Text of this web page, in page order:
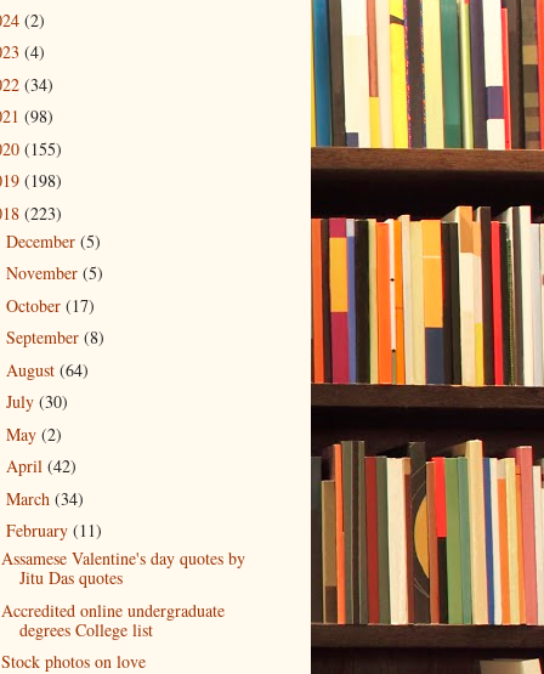
(2)
(4)
(34)
(98)
(155)
(198)
(223)
December (5)
November (5)
October (17)
September (8)
August (64)
July (30)
May (2)
April (42)
March (34)
February (11)
Assamese Valentine's day quotes by
Jitu Das quotes
Accredited online undergraduate
degrees College list
Stock photos on love